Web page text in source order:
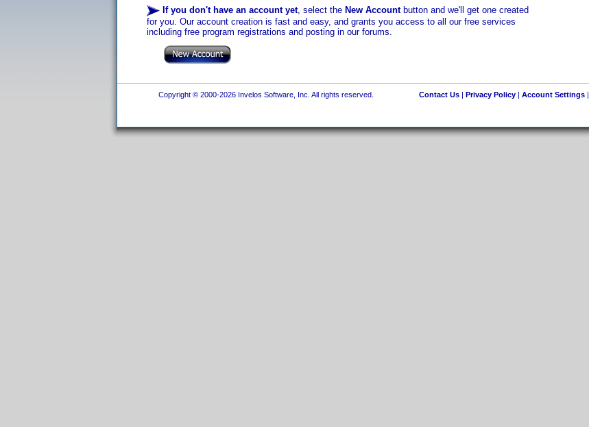
If you don't have an account yet, select the New Accountbutton and we'll get one created
for you. Our account creation is fast and easy, and grants you access to all our free services
including free program registrations and posting in our forums.
Copyright © 2000-2026 Invelos Software, Inc. All rights reserved. Contact Us| Privacy Policy| Account Settings|